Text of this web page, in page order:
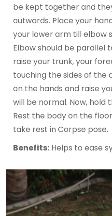
be kept together and
outwards. Place your
your lower arm till elbow
Elbow should be parallel
raise your trunk, your
touching the sides of the
on the hands and raise
will be normal. Now, hold
Rest the body on the
take rest in Corpse pose.
Benefits: Helps to ease